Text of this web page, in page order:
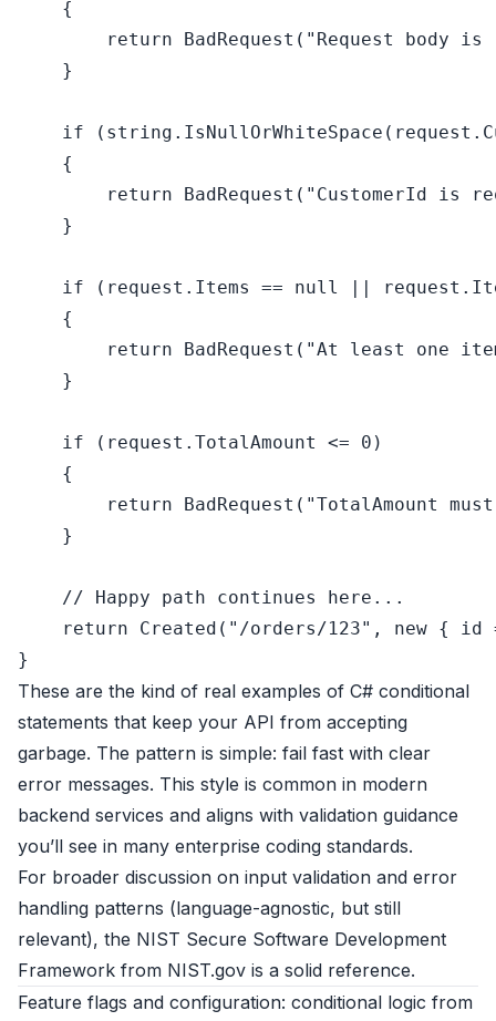
    {
return BadRequest( "Request body
    }
if ( string
    {
return BadRequest( "CustomerId is
    }
if (request.Items == null
||
    {
return BadRequest( "At least one
    }
if (request.TotalAmount <= 0 )
    {
return BadRequest( "TotalAmount
    }
// Happy path continues here...
return Created( "/orders/123" , new { id
These are the kind of real examples of C# conditional
statements that keep your API from accepting
garbage. The pattern is simple: fail fast with clear
error messages. This style is common in modern
backend services and aligns with validation guidance
you’ll see in many enterprise coding standards.
For broader discussion on input validation and error
handling patterns (language-agnostic, but still
relevant), the NIST Secure Software Development
Framework from NIST.gov is a solid reference.
Feature flags and configuration: conditional logic from